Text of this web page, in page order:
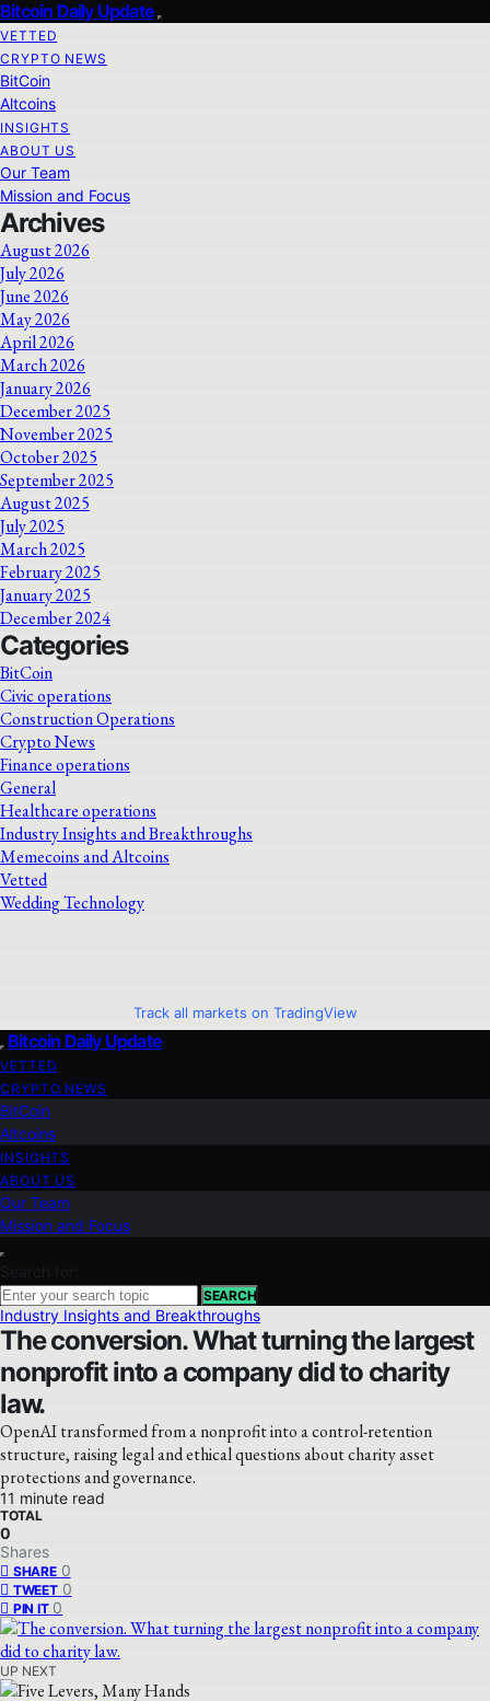
Bitcoin Daily Update
VETTED
CRYPTO NEWS
BitCoin
Altcoins
INSIGHTS
ABOUT US
Our Team
Mission and Focus
Archives
August 2026
July 2026
June 2026
May 2026
April 2026
March 2026
January 2026
December 2025
November 2025
October 2025
September 2025
August 2025
July 2025
March 2025
February 2025
January 2025
December 2024
Categories
BitCoin
Civic operations
Construction Operations
Crypto News
Finance operations
General
Healthcare operations
Industry Insights and Breakthroughs
Memecoins and Altcoins
Vetted
Wedding Technology
Track all markets on TradingView
Bitcoin Daily Update
VETTED
CRYPTO NEWS
BitCoin
Altcoins
INSIGHTS
ABOUT US
Our Team
Mission and Focus
Search for:
SEARCH
Industry Insights and Breakthroughs
The conversion. What turning the largest
nonprofit into a company did to charity
law.
OpenAI transformed from a nonprofit into a control-retention
structure, raising legal and ethical questions about charity asset
protections and governance.
11 minute read
TOTAL
0
Shares
SHARE 0
TWEET 0
PIN IT 0
UP NEXT